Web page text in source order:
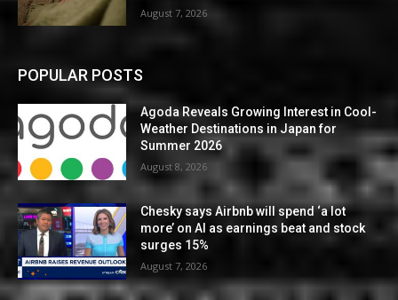
August 7, 2026
POPULAR POSTS
Agoda Reveals Growing Interest in Cool-
Weather Destinations in Japan for
Summer 2026
August 8, 2026
Chesky says Airbnb will spend ‘a lot
more’ on AI as earnings beat and stock
surges 15%
August 7, 2026